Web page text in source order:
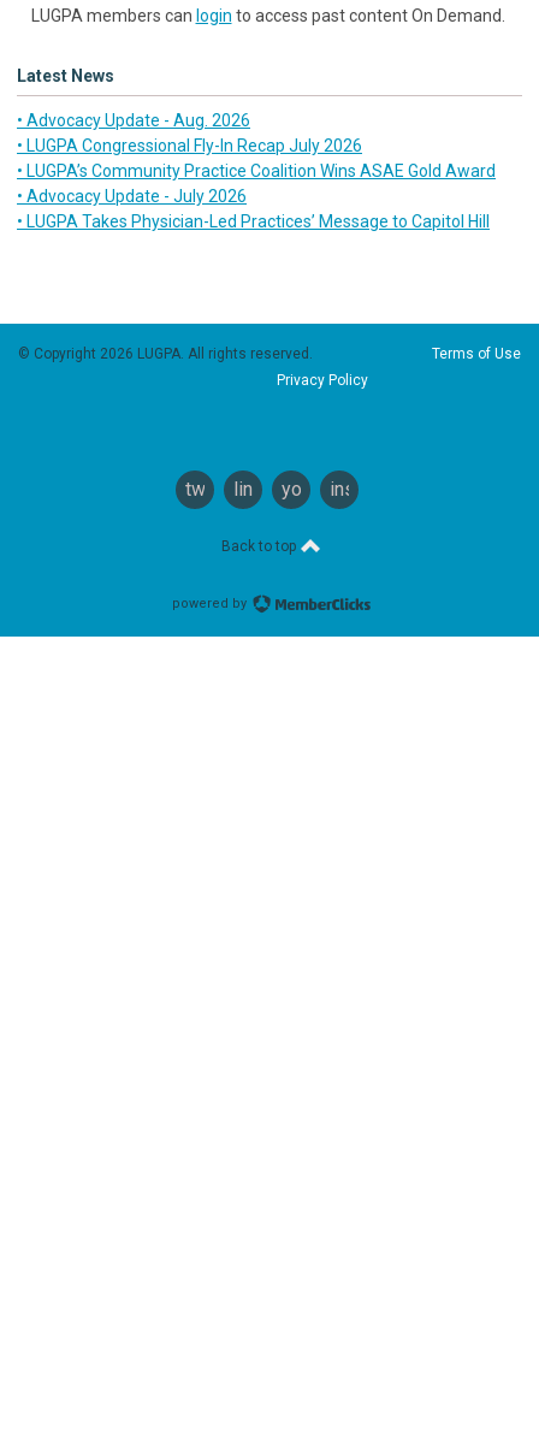
LUGPA members can login to access past content On Demand.
Latest News
• Advocacy Update - Aug. 2026
• LUGPA Congressional Fly-In Recap July 2026
• LUGPA’s Community Practice Coalition Wins ASAE Gold Award
• Advocacy Update - July 2026
• LUGPA Takes Physician-Led Practices’ Message to Capitol Hill
© Copyright 2026 LUGPA. All rights reserved. Terms of Use
Privacy Policy
twitterlinkedinyoutubeinstagram
Back to top
powered by